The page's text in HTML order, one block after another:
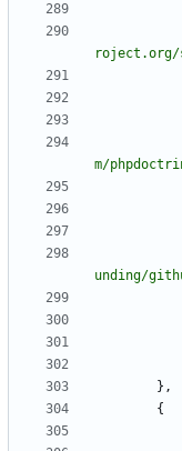
roject.org/
m/
unding/
} ,
{